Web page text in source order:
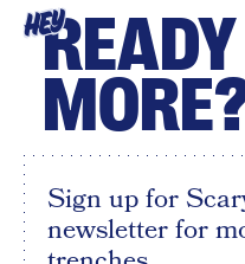
HEY
Sign up for
newsletter for